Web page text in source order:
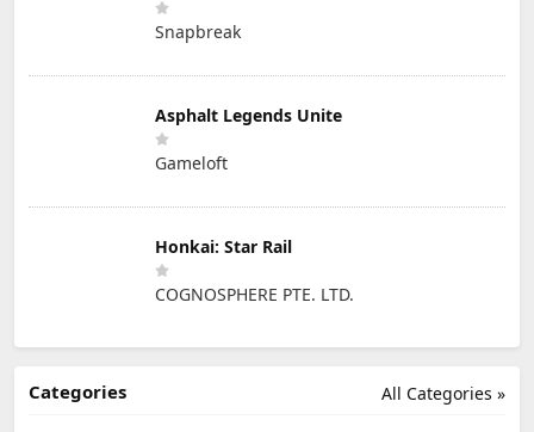
Snapbreak
Asphalt Legends Unite
Gameloft
Honkai: Star Rail
COGNOSPHERE PTE. LTD.
All Categories »
Categories